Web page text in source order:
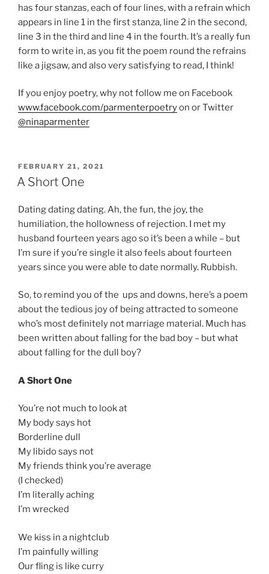
has four stanzas, each of four lines, with a refrain which
appears in line 1 in the first stanza, line 2 in the second,
line 3 in the third and line 4 in the fourth. It’s a really fun
form to write in, as you fit the poem round the refrains
like a jigsaw, and also very satisfying to read, I think!
If you enjoy poetry, why not follow me on Facebook
www.facebook.com/parmenterpoetryon or Twitter
@ninaparmenter
POSTED
ON
FEBRUARY 21, 2021
A Short One
Dating dating dating. Ah, the fun, the joy, the
humiliation, the hollowness of rejection. I met my
husband fourteen years ago so it’s been a while – but
I’m sure if you’re single it also feels about fourteen
years since you were able to date normally. Rubbish.
So, to remind you of the ups and downs, here’s a poem
about the tedious joy of being attracted to someone
who’s most definitely not marriage material. Much has
been written about falling for the bad boy – but what
about falling for the dull boy?
A Short One
You’re not much to look at
My body says hot
Borderline dull
My libido says not
My friends think you’re average
(I checked)
I’m literally aching
I’m wrecked
We kiss in a nightclub
I’m painfully willing
Our fling is like curry